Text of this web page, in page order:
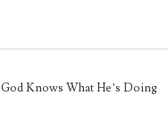
God Knows What He’s Doing